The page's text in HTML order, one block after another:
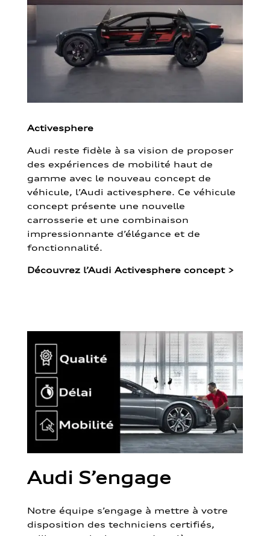
Activesphere
Audi reste fidèle à sa vision de proposer
des expériences de mobilité haut de
gamme avec le nouveau concept de
véhicule, l’Audi activesphere. Ce véhicule
concept présente une nouvelle
carrosserie et une combinaison
impressionnante d’élégance et de
fonctionnalité.
Découvrez l’Audi Activesphere concept >
Audi S’engage
Notre équipe s’engage à mettre à votre
disposition des techniciens certifiés,